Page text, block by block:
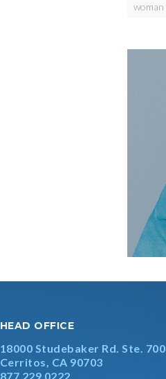
woman
HEAD OFFICE
18000 Studebaker Rd. Ste. 700
Cerritos, CA 90703
877 229 0222